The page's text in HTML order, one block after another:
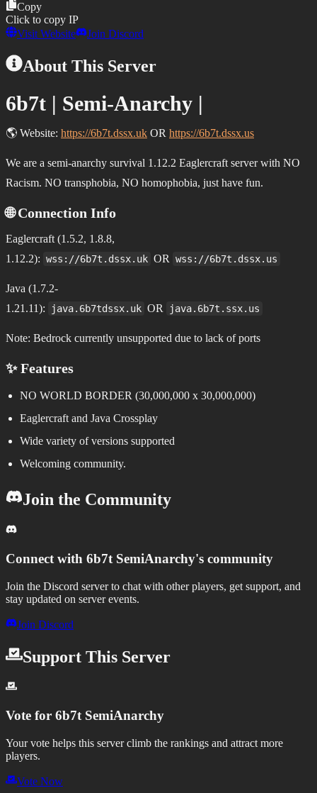
Copy
Click to copy IP
Visit Website
Join Discord
About This Server
6b7t | Semi-Anarchy |
🌎 Website: https://6b7t.dssx.uk OR https://6b7t.dssx.us
We are a semi-anarchy survival 1.12.2 Eaglercraft server with NO
Racism. NO transphobia, NO homophobia, just have fun.
🌐 Connection Info
Eaglercraft (1.5.2, 1.8.8,
1.12.2): wss://6b7t.dssx.uk OR wss://6b7t.dssx.us
Java (1.7.2-
1.21.11):
java.6b7tdssx.uk OR java.6b7t.ssx.us
Note: Bedrock currently unsupported due to lack of ports
✨ Features
NO WORLD BORDER (30,000,000 x 30,000,000)
Eaglercraft and Java Crossplay
Wide variety of versions supported
Welcoming community.
Join the Community
Connect with 6b7t SemiAnarchy's community
Join the Discord server to chat with other players, get support, and
stay updated on server events.
Join Discord
Support This Server
Vote for 6b7t SemiAnarchy
Your vote helps this server climb the rankings and attract more
players.
Vote Now